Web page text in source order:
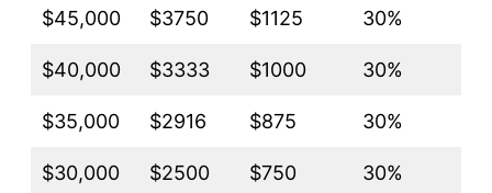
$45,000 $3750 $1125 30%
$40,000 $3333 $1000 30%
$35,000 $2916 $875 30%
$30,000 $2500 $750 30%